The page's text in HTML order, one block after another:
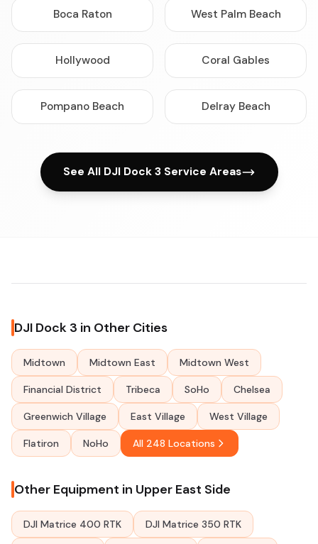
Boca Raton West Palm Beach
Hollywood Coral Gables
Pompano Beach Delray Beach
See All DJI Dock 3 Service Areas
DJI Dock 3 in Other Cities
Midtown Midtown East Midtown West
Financial District Tribeca SoHo Chelsea
Greenwich Village East Village West Village
Flatiron NoHo All 248 Locations
Other Equipment in Upper East Side
DJI Matrice 400 RTK DJI Matrice 350 RTK